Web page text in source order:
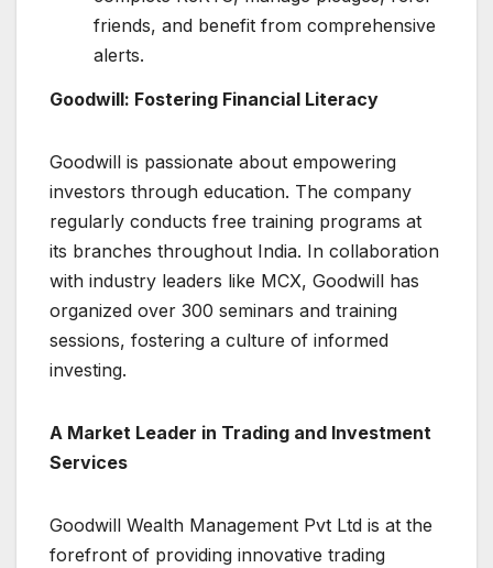
friends, and benefit from comprehensive
alerts.
Goodwill: Fostering Financial Literacy
Goodwill is passionate about empowering
investors through education. The company
regularly conducts free training programs at
its branches throughout India. In collaboration
with industry leaders like MCX, Goodwill has
organized over 300 seminars and training
sessions, fostering a culture of informed
investing.
A Market Leader in Trading and Investment
Services
Goodwill Wealth Management Pvt Ltd is at the
forefront of providing innovative trading